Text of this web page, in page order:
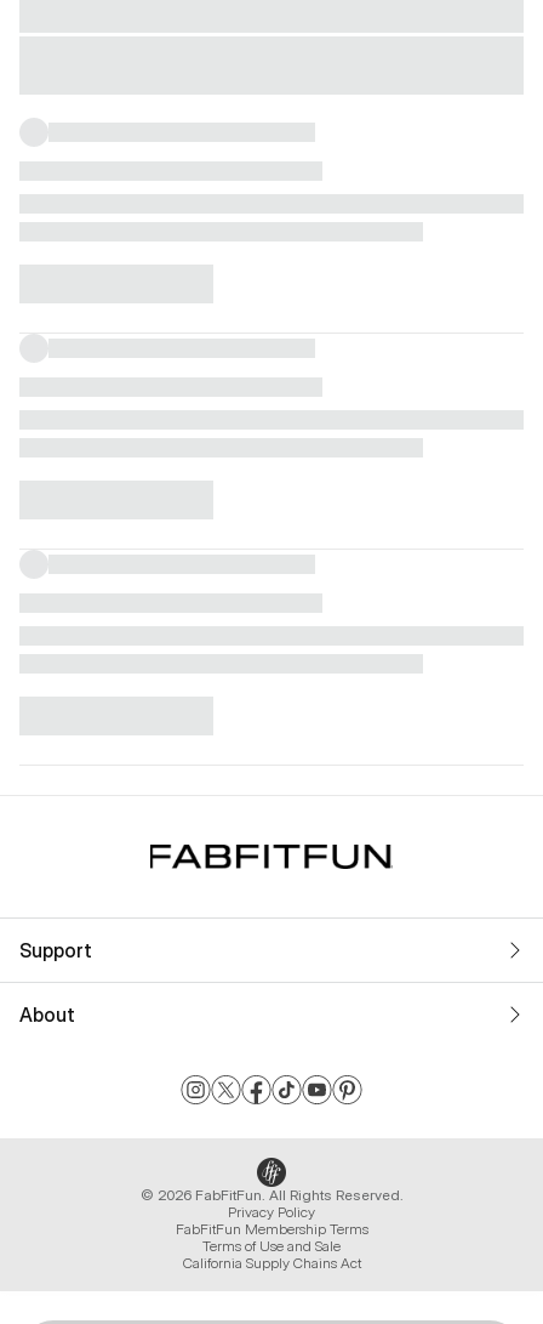
Support
About
© 2026 FabFitFun. All Rights Reserved.
Privacy Policy
FabFitFun Membership Terms
Terms of Use and Sale
California Supply Chains Act